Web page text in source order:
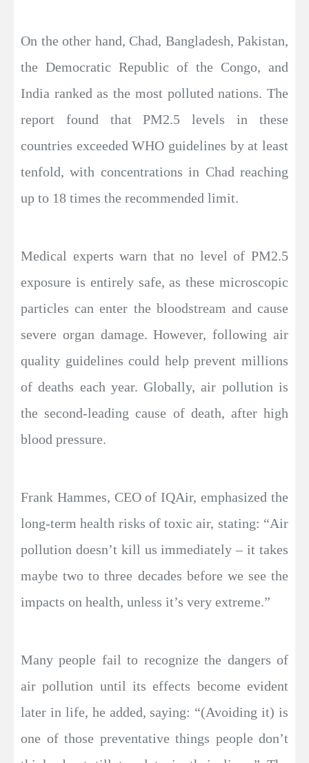
On the other hand, Chad, Bangladesh, Pakistan,
the Democratic Republic of the Congo, and
India ranked as the most polluted nations. The
report found that PM2.5 levels in these
countries exceeded WHO guidelines by at least
tenfold, with concentrations in Chad reaching
up to 18 times the recommended limit.
Medical experts warn that no level of PM2.5
exposure is entirely safe, as these microscopic
particles can enter the bloodstream and cause
severe organ damage. However, following air
quality guidelines could help prevent millions
of deaths each year. Globally, air pollution is
the second-leading cause of death, after high
blood pressure.
Frank Hammes, CEO of IQAir, emphasized the
long-term health risks of toxic air, stating: “Air
pollution doesn’t kill us immediately – it takes
maybe two to three decades before we see the
impacts on health, unless it’s very extreme.”
Many people fail to recognize the dangers of
air pollution until its effects become evident
later in life, he added, saying: “(Avoiding it) is
one of those preventative things people don’t